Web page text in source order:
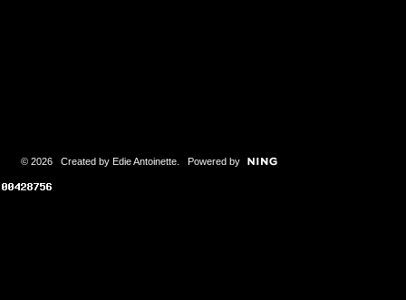
© 2026 Created by Edie Antoinette. Powered by